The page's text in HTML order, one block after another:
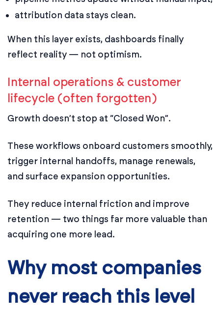
attribution data stays clean.
When this layer exists, dashboards finally
reflect reality — not optimism.
Internal operations & customer
lifecycle (often forgotten)
Growth doesn’t stop at “Closed Won”.
These workflows onboard customers smoothly,
trigger internal handoffs, manage renewals,
and surface expansion opportunities.
They reduce internal friction and improve
retention — two things far more valuable than
acquiring one more lead.
Why most companies
never reach this level